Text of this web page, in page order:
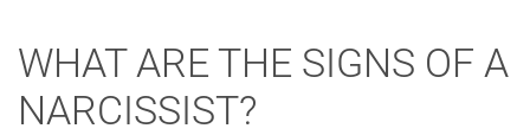
WHAT ARE THE SIGNS OF A
NARCISSIST?